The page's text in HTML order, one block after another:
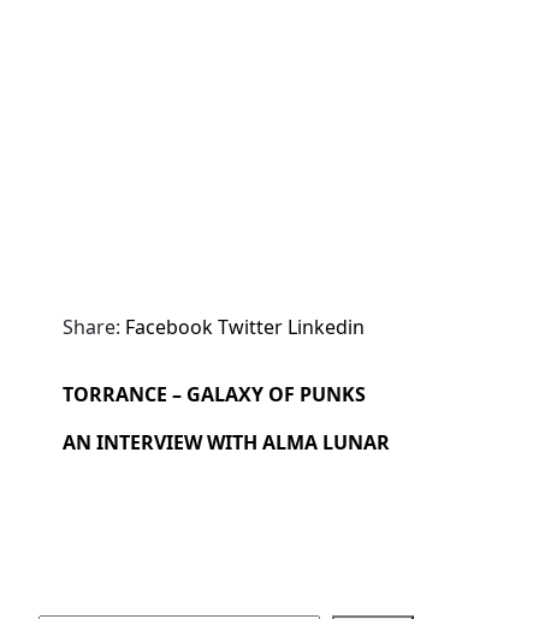
Share: FacebookTwitter Linkedin
TORRANCE – GALAXY OF PUNKS
AN INTERVIEW WITH ALMA LUNAR